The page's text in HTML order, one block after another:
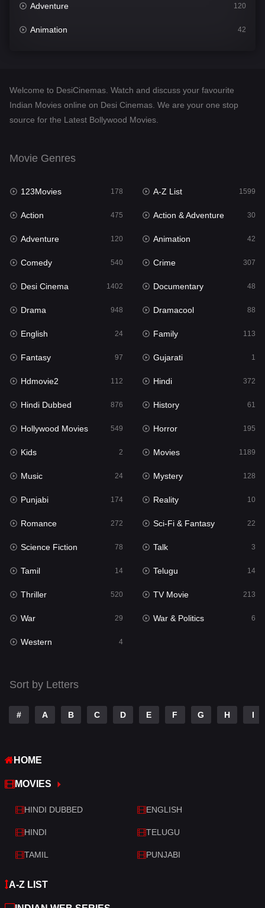
Adventure 120
Animation 42
Desi Cinema
Documentary
English 24
Family
Fantasy
Gujarati 1
Hdmovie2
Hindi
Hindi Dubbed 876
History
Hollywood Movies 549
Horror
Kids 2
Movies 1189
Music 24
Mystery
Punjabi
Reality
Romance
Sci-Fi & Fantasy 22
Science Fiction
Talk
Telugu
Thriller
War
War & Politics
Western
Welcome to DesiCinemas. Watch and discuss your favourite
Indian Movies online on Desi Cinemas. We are your one stop
source for the Latest Bollywood Movies.
Movie Genres
123Movies 178 A-Z List 1599
Action 475 Action & Adventure 30
Adventure 120 Animation 42
Comedy 540 Crime 307
Desi Cinema 1402 Documentary 48
Drama 948 Dramacool 88
English 24 Family 113
Fantasy 97 Gujarati 1
Hdmovie2 112 Hindi 372
Hindi Dubbed 876 History 61
Hollywood Movies 549 Horror 195
Kids 2 Movies 1189
Music 24 Mystery 128
Punjabi 174 Reality 10
Romance 272 Sci-Fi & Fantasy 22
Science Fiction 78 Talk 3
Tamil 14 Telugu 14
Thriller 520 TV Movie 213
War 29 War & Politics 6
Western 4
Sort by Letters
# A B C D E F G H I
HOME
MOVIES
HINDI DUBBED ENGLISH
HINDI TELUGU
TAMIL PUNJABI
A-Z LIST